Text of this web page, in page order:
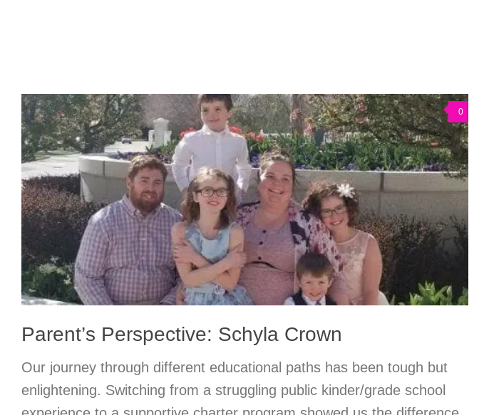
0
Parent’s Perspective: Schyla Crown
Our journey through different educational paths has been tough but
enlightening. Switching from a struggling public kinder/grade school